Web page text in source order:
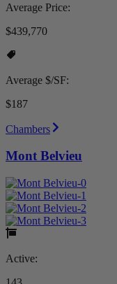
Average Price:
$439,770
Average $/SF:
$187
Chambers
Mont Belvieu
Active: